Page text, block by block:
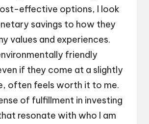
effective options, I look
savings to how they
values and experiences.
friendly
if they come at a slightly
often feels worth it to me.
of fulfillment in investing
resonate with who I am